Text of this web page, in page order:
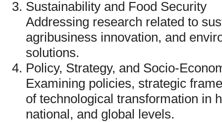
Sustainability and Food Security
Addressing research related to
agribusiness innovation, and
solutions.
Policy, Strategy, and Socio-
Examining policies, strategic
of technological transformation in
national, and global levels.